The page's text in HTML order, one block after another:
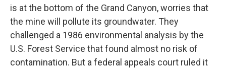
is at the bottom of the Grand Canyon, worries that
the mine will pollute its groundwater. They
challenged a 1986 environmental analysis by the
U.S. Forest Service that found almost no risk of
contamination. But a federal appeals court ruled it